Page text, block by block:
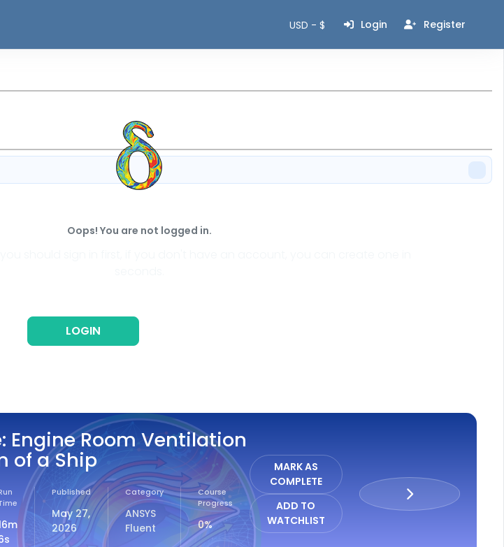
USD - $ Login Register
Oops! You are not logged in.
LOGIN
Engine Room Ventilation
of a Ship
Published
May 27,
2026
Category
ANSYS
Fluent
Course
Progress
0%
MARK AS
COMPLETE
ADD TO
WATCHLIST